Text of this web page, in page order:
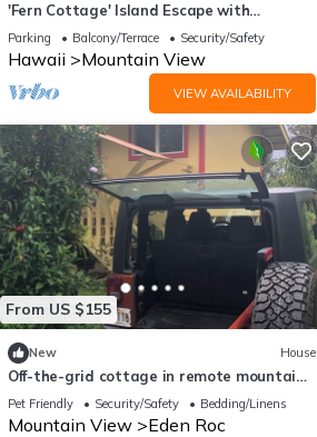
'Fern Cottage' Island Escape with
Rainforest View!
Parking Balcony/Terrace Security/Safety
Hawaii Mountain View
VIEW AVAILABILITY
From US $155
New House
Off-the-grid cottage in remote mountain
town
Pet Friendly Security/Safety Bedding/Linens
Mountain View Eden Roc